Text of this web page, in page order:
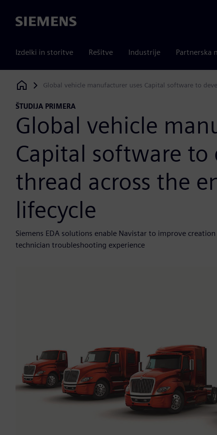
Siemens
Izdelki in storitve Rešitve Industrije Partnerska
Siemens Digital Industries Software
Global vehicle manufacturer uses Capital software to
ŠTUDIJA PRIMERA
Global vehicle
Capital software
thread across the
lifecycle
Siemens EDA solutions enable Navistar to improve
technician troubleshooting experience